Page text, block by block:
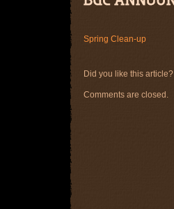
Spring Clean-up
Did you like this article?
Comments are closed.